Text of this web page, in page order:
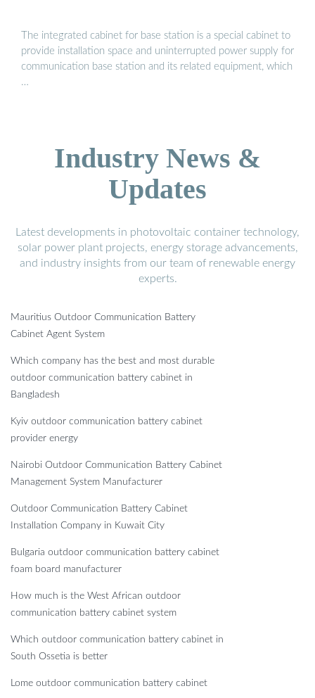
The integrated cabinet for base station is a special cabinet to
provide installation space and uninterrupted power supply for
communication base station and its related equipment, which
…
Industry News &
Updates
Latest developments in photovoltaic container technology,
solar power plant projects, energy storage advancements,
and industry insights from our team of renewable energy
experts.
Mauritius Outdoor Communication Battery
Cabinet Agent System
Which company has the best and most durable
outdoor communication battery cabinet in
Bangladesh
Kyiv outdoor communication battery cabinet
provider energy
Nairobi Outdoor Communication Battery Cabinet
Management System Manufacturer
Outdoor Communication Battery Cabinet
Installation Company in Kuwait City
Bulgaria outdoor communication battery cabinet
foam board manufacturer
How much is the West African outdoor
communication battery cabinet system
Which outdoor communication battery cabinet in
South Ossetia is better
Lome outdoor communication battery cabinet